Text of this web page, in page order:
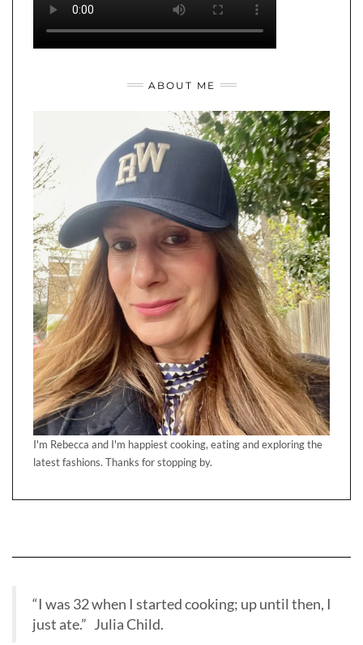
ABOUT ME
I'm Rebecca and I'm happiest cooking, eating and exploring the
latest fashions. Thanks for stopping by.
“I was 32 when I started cooking; up until then, I
just ate.” Julia Child.